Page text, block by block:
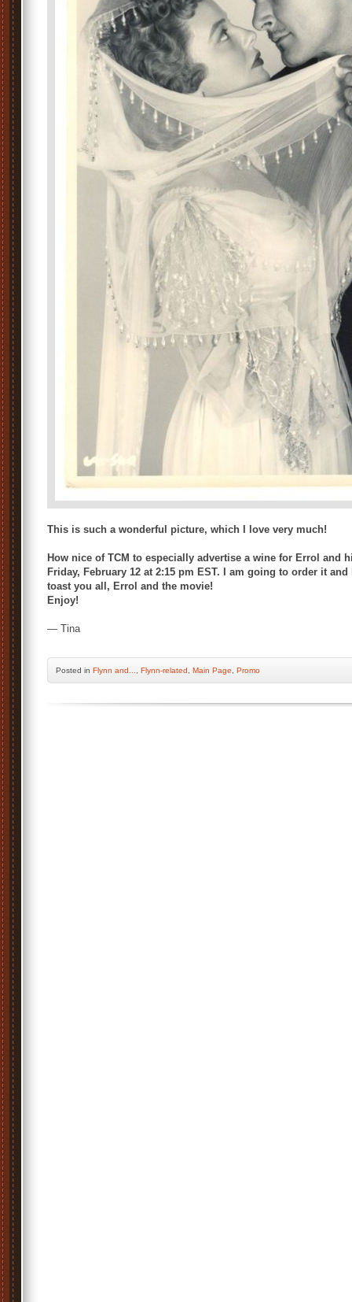
This is such a wonderful picture, which I love very much!
How nice of TCM to especially advertise a wine for Errol and
Friday, February 12 at 2:15 pm EST. I am going to order it
toast you all, Errol and the movie!
Enjoy!
— Tina
Posted in Flynn and... Flynn-related Main Page Promo